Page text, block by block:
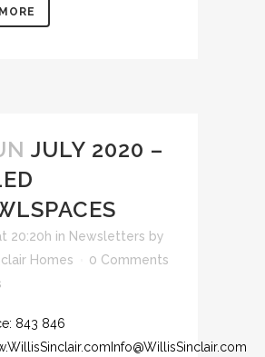
JULY 2020 –
20:20h in Newsletters by
Homes
0 Comments
843 846